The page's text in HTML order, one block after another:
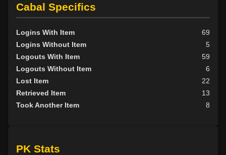
Cabal Specifics
Logins With Item
69
Logins Without Item
5
Logouts With Item
59
Logouts Without Item
6
Lost Item
22
Retrieved Item
13
Took Another Item
8
PK Stats